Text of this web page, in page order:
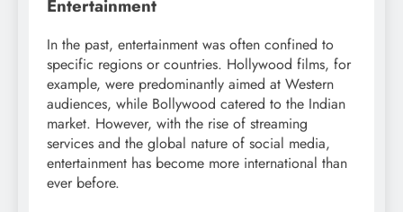
Entertainment
In the past, entertainment was often confined to
specific regions or countries. Hollywood films, for
example, were predominantly aimed at Western
audiences, while Bollywood catered to the Indian
market. However, with the rise of streaming
services and the global nature of social media,
entertainment has become more international than
ever before.